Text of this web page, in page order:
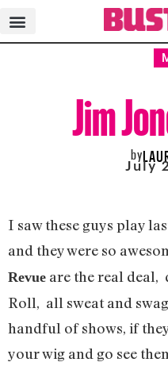
Jim
by
July
I saw these guys play
and they were so
Revue are the real deal,
Roll, all sweat and
handful of shows, if
your wig and go see